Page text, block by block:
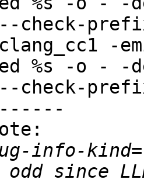
-
%s -o - -
info-
since